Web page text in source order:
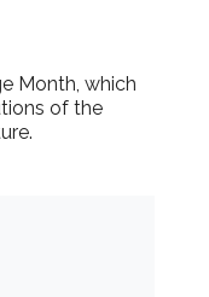
Month, which
of the